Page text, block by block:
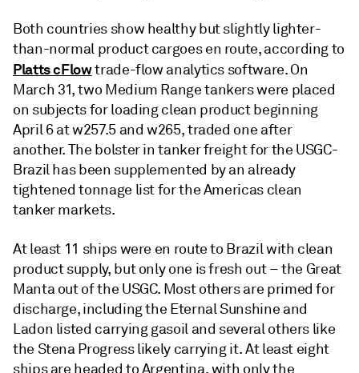
Both countries show healthy but slightly lighter-
than-normal product cargoes en route, according to
Platts cFlowtrade-flow analytics software. On
March 31, two Medium Range tankers were placed
on subjects for loading clean product beginning
April 6 at w257.5 and w265, traded one after
another. The bolster in tanker freight for the USGC-
Brazil has been supplemented by an already
tightened tonnage list for the Americas clean
tanker markets.
At least 11 ships were en route to Brazil with clean
product supply, but only one is fresh out – the Great
Manta out of the USGC. Most others are primed for
discharge, including the Eternal Sunshine and
Ladon listed carrying gasoil and several others like
the Stena Progress likely carrying it. At least eight
ships are headed to Argentina, with only the